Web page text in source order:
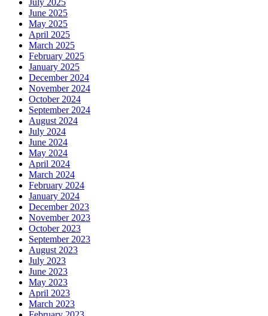
July 2025
June 2025
May 2025
April 2025
March 2025
February 2025
January 2025
December 2024
November 2024
October 2024
September 2024
August 2024
July 2024
June 2024
May 2024
April 2024
March 2024
February 2024
January 2024
December 2023
November 2023
October 2023
September 2023
August 2023
July 2023
June 2023
May 2023
April 2023
March 2023